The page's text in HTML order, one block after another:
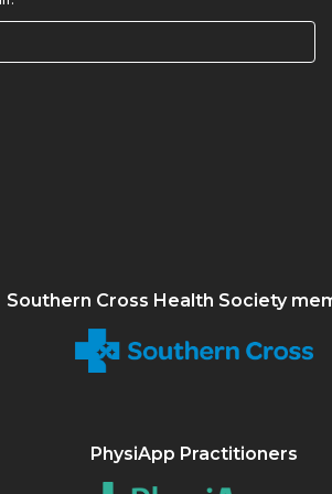
Southern Cross Health Society
PhysiApp Practitioners